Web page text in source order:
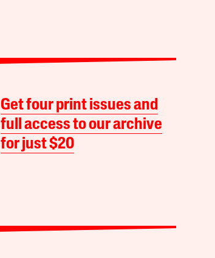
Get four print issues and
full access to our archive
for just $20